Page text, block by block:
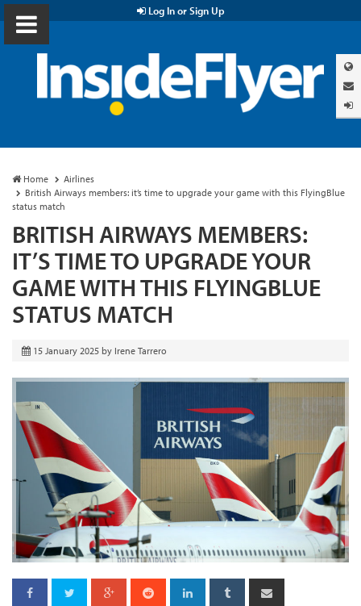
Log In or Sign Up
Home
Airlines
British Airways members: it’s time to upgrade your game with this FlyingBlue
status match
BRITISH AIRWAYS MEMBERS:
IT’S TIME TO UPGRADE YOUR
GAME WITH THIS FLYINGBLUE
STATUS MATCH
15 January 2025 by Irene Tarrero